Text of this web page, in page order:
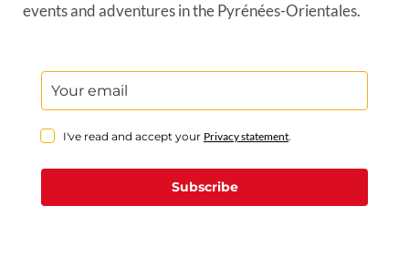
events and adventures in the Pyrénées-Orientales.
I've read and accept your Privacy statement.
Subscribe